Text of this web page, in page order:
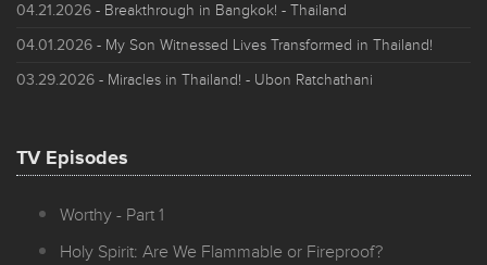
04.21.2026 - Breakthrough in Bangkok! - Thailand
04.01.2026 - My Son Witnessed Lives Transformed in Thailand!
03.29.2026 - Miracles in Thailand! - Ubon Ratchathani
TV Episodes
Worthy - Part 1
Holy Spirit: Are We Flammable or Fireproof?